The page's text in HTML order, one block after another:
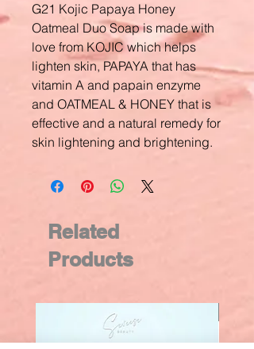
G21 Kojic Papaya Honey
Oatmeal Duo Soap is made with
love from KOJIC which helps
lighten skin, PAPAYA that has
vitamin A and papain enzyme
and OATMEAL & HONEY that is
effective and a natural remedy for
skin lightening and brightening.
Related
Products